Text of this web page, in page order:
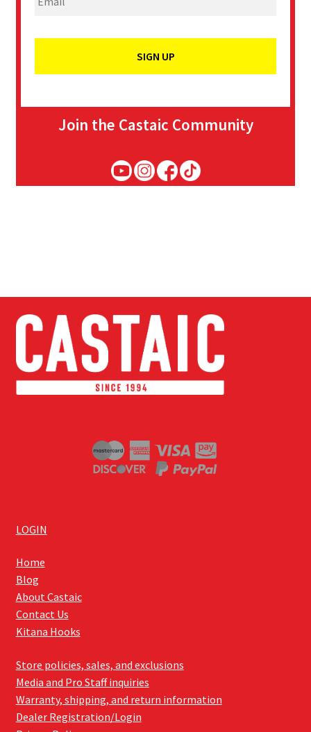
Join the Castaic Community
LOGIN
Home
Blog
About Castaic
Contact Us
Kitana Hooks
Store policies, sales, and exclusions
Media and Pro Staff inquiries
Warranty, shipping, and return information
Dealer Registration/Login